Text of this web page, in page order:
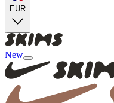
EUR
New